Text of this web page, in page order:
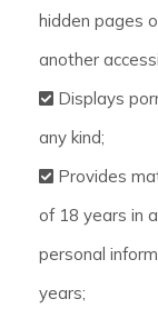
hidden pages
another
Displays
any kind;
Provides
of 18 years in
personal
years;